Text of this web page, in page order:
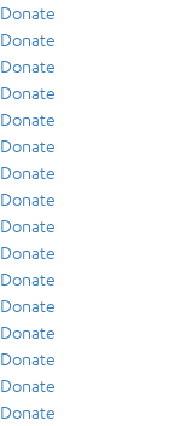
Donate
Donate
Donate
Donate
Donate
Donate
Donate
Donate
Donate
Donate
Donate
Donate
Donate
Donate
Donate
Donate